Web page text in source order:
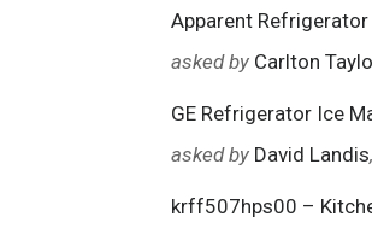
Apparent
asked by Carlton
GE Refrigerator Ice
asked by David Landis
krff507hps00 –